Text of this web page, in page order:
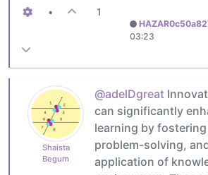
• 1
03:23
Shaista
Begum
@adelDgreat
can significantly
learning by
problem-solving,
application of